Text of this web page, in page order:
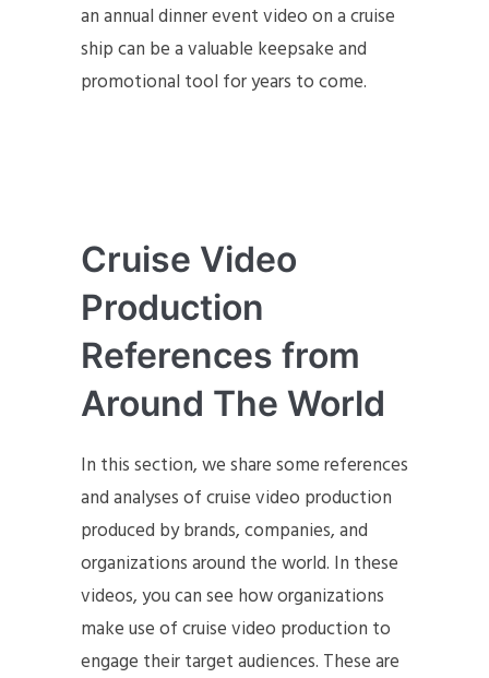
an annual dinner event video on a cruise
ship can be a valuable keepsake and
promotional tool for years to come.
Cruise Video
Production
References from
Around The World
In this section, we share some references
and analyses of cruise video production
produced by brands, companies, and
organizations around the world. In these
videos, you can see how organizations
make use of cruise video production to
engage their target audiences. These are